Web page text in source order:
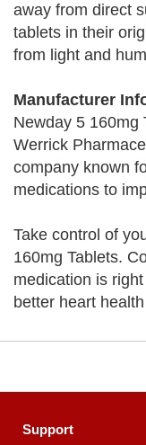
away from direct
tablets in their
from light and
Manufacturer
Newday 5 160mg
Werrick
company known
medications to
Take control of
160mg Tablets.
medication is
better heart
Support